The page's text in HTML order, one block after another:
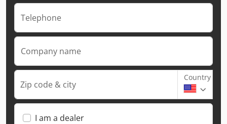
Telephone
Company name
Zip code & city
Country
I am a dealer